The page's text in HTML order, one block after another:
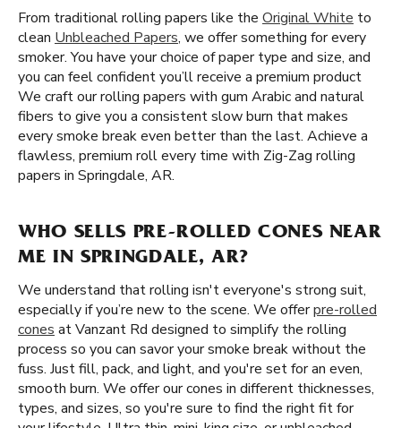
From traditional rolling papers like the Original White to
clean Unbleached Papers, we offer something for every
smoker. You have your choice of paper type and size, and
you can feel confident you’ll receive a premium product
We craft our rolling papers with gum Arabic and natural
fibers to give you a consistent slow burn that makes
every smoke break even better than the last. Achieve a
flawless, premium roll every time with Zig-Zag rolling
papers in Springdale, AR.
WHO SELLS PRE-ROLLED CONES NEAR
ME IN SPRINGDALE, AR?
We understand that rolling isn't everyone's strong suit,
especially if you’re new to the scene. We offerpre-rolled
cones at Vanzant Rd designed to simplify the rolling
process so you can savor your smoke break without the
fuss. Just fill, pack, and light, and you're set for an even,
smooth burn. We offer our cones in different thicknesses,
types, and sizes, so you're sure to find the right fit for